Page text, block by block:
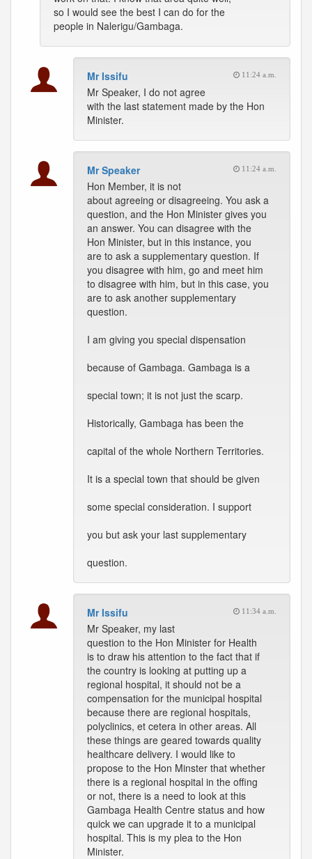
so I would see the best I can do for the
people in Nalerigu/Gambaga.
Mr Issifu 11:24 a.m.
Mr Speaker, I do not agree
with the last statement made by the Hon
Minister.
Mr Speaker 11:24 a.m.
Hon Member, it is not
about agreeing or disagreeing. You ask a
question, and the Hon Minister gives you
an answer. You can disagree with the
Hon Minister, but in this instance, you
are to ask a supplementary question. If
you disagree with him, go and meet him
to disagree with him, but in this case, you
are to ask another supplementary
question.
I am giving you special dispensation
because of Gambaga. Gambaga is a
special town; it is not just the scarp.
Historically, Gambaga has been the
capital of the whole Northern Territories.
It is a special town that should be given
some special consideration. I support
you but ask your last supplementary
question.
Mr Issifu 11:34 a.m.
Mr Speaker, my last
question to the Hon Minister for Health
is to draw his attention to the fact that if
the country is looking at putting up a
regional hospital, it should not be a
compensation for the municipal hospital
because there are regional hospitals,
polyclinics, et cetera in other areas. All
these things are geared towards quality
healthcare delivery. I would like to
propose to the Hon Minster that whether
there is a regional hospital in the offing
or not, there is a need to look at this
Gambaga Health Centre status and how
quick we can upgrade it to a municipal
hospital. This is my plea to the Hon
Minister.